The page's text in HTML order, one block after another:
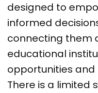
designed to
informed
connecting them
educational
opportunities
There is a limited